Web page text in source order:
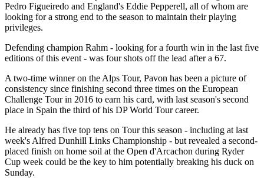
Pedro Figueiredo and England's Eddie Pepperell, all of whom are
looking for a strong end to the season to maintain their playing
privileges.
Defending champion Rahm - looking for a fourth win in the last five
editions of this event - was four shots off the lead after a 67.
A two-time winner on the Alps Tour, Pavon has been a picture of
consistency since finishing second three times on the European
Challenge Tour in 2016 to earn his card, with last season's second
place in Spain the third of his DP World Tour career.
He already has five top tens on Tour this season - including at last
week's Alfred Dunhill Links Championship - but revealed a second-
placed finish on home soil at the Open d'Arcachon during Ryder
Cup week could be the key to him potentially breaking his duck on
Sunday.